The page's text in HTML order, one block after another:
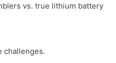
vs. true lithium battery
challenges.